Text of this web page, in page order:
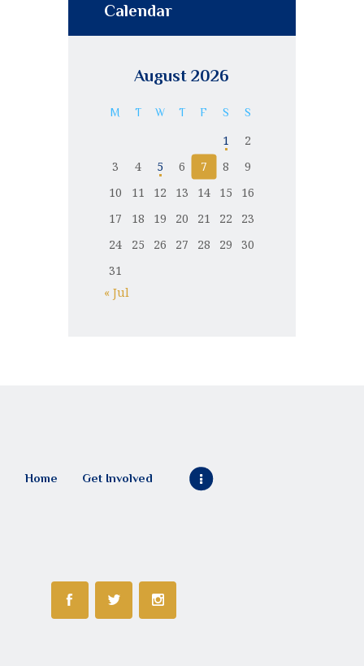
Calendar
August 2026
M T W T F S S
1
2
3
4 5 6 7 8
9
10
11 12 13 14 15
16
17
18 19 20 21 22
23
24
25 26 27 28 29
30
31
« Jul
Home Get Involved